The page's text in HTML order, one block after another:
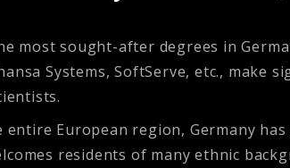
most sought-after degrees in
Systems, SoftServe, etc., make
European region, Germany
residents of many ethnic